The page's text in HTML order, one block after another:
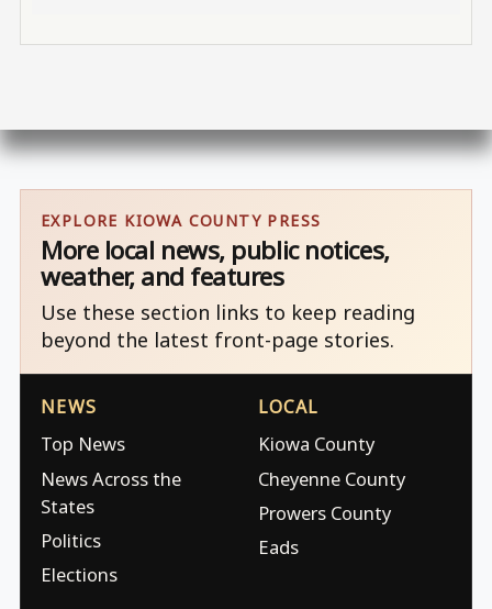
EXPLORE KIOWA COUNTY PRESS
More local news, public notices,
weather, and features
Use these section links to keep reading
beyond the latest front-page stories.
NEWS
Top News
News Across the
States
Politics
Elections
LOCAL
Kiowa County
Cheyenne County
Prowers County
Eads